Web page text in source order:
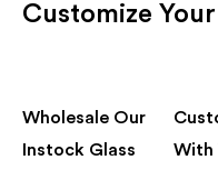
Customize
Wholesale Our
Instock Glass
With